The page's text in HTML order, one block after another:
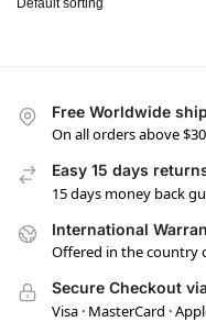
Free Worldwide
On all orders above
Easy 15 days
15 days money back
International
Offered in the country
Secure Checkout
Visa · MasterCard ·